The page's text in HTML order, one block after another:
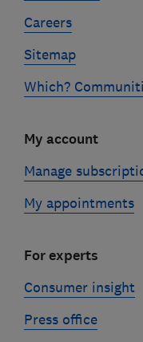
Careers
Sitemap
Which?
My account
Manage
My appointments
For experts
Consumer insight
Press office